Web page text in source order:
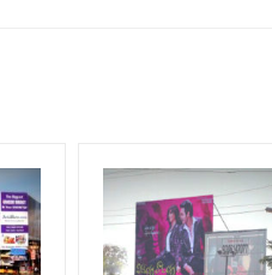
The Date of Invoice Generation!